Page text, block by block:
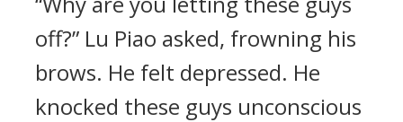
off?” Lu Piao asked, frowning his
brows. He felt depressed. He
knocked these guys unconscious